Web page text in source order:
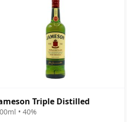
Triple Distilled
• 40%